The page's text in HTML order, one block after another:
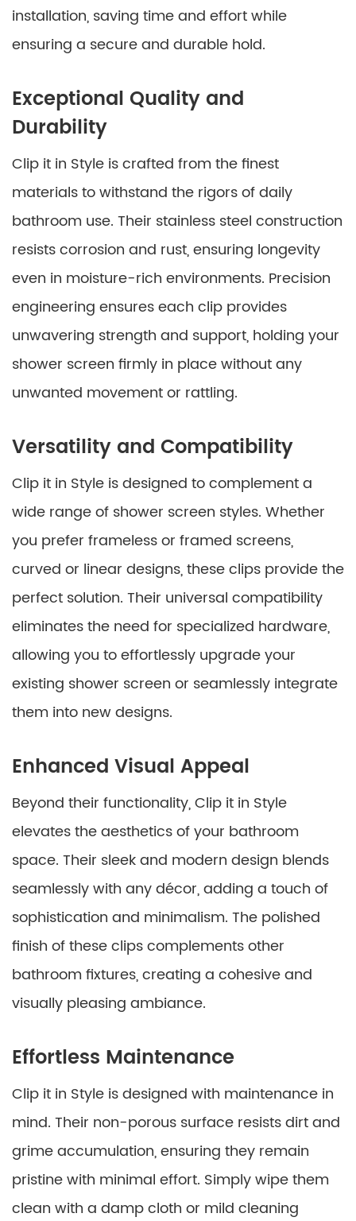
installation, saving time and effort while
ensuring a secure and durable hold.
Exceptional Quality and
Durability
Clip it in Style is crafted from the finest
materials to withstand the rigors of daily
bathroom use. Their stainless steel construction
resists corrosion and rust, ensuring longevity
even in moisture-rich environments. Precision
engineering ensures each clip provides
unwavering strength and support, holding your
shower screen firmly in place without any
unwanted movement or rattling.
Versatility and Compatibility
Clip it in Style is designed to complement a
wide range of shower screen styles. Whether
you prefer frameless or framed screens,
curved or linear designs, these clips provide the
perfect solution. Their universal compatibility
eliminates the need for specialized hardware,
allowing you to effortlessly upgrade your
existing shower screen or seamlessly integrate
them into new designs.
Enhanced Visual Appeal
Beyond their functionality, Clip it in Style
elevates the aesthetics of your bathroom
space. Their sleek and modern design blends
seamlessly with any décor, adding a touch of
sophistication and minimalism. The polished
finish of these clips complements other
bathroom fixtures, creating a cohesive and
visually pleasing ambiance.
Effortless Maintenance
Clip it in Style is designed with maintenance in
mind. Their non-porous surface resists dirt and
grime accumulation, ensuring they remain
pristine with minimal effort. Simply wipe them
clean with a damp cloth or mild cleaning